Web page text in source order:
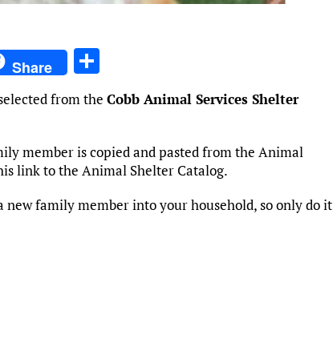
Share
h
ar
e
from the Cobb Animal Services Shelter
member is copied and pasted from the Animal
link to the Animal Shelter Catalog.
family member into your household, so only do it